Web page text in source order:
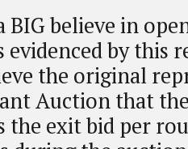
BIG believe in
evidenced by this
the original
Auction that
the exit bid per